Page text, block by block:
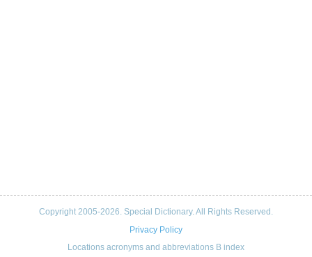
Copyright 2005-2026. Special Dictionary. All Rights Reserved.
Privacy Policy
Locations acronyms and abbreviations B index